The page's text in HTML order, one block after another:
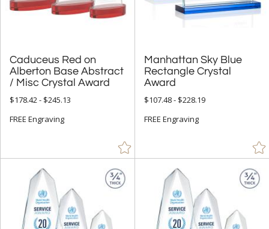
Caduceus Red on
Alberton Base Abstract
/ Misc Crystal Award
$178.42 - $245.13
FREE Engraving
Manhattan Sky Blue
Rectangle Crystal
Award
$107.48 - $228.19
FREE Engraving